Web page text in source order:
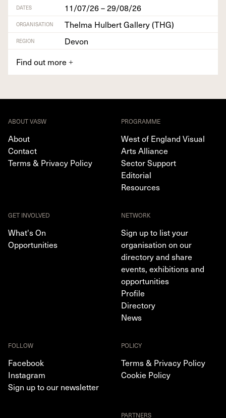
DATES 11/07/26 – 29/08/26
ORGANISATION Thelma Hulbert Gallery (THG)
REGION
Devon
Find out more +
ABOUT VASW
About
Contact
Terms & Privacy Policy
PROGRAMME
West of England Visual
Arts Alliance
Sector Support
Editorial
Resources
GET INVOLVED
What's On
Opportunities
NETWORK
Sign up to list your
organisation on our
directory and share
events, exhibitions and
opportunities
Profile
Directory
News
FOLLOW
Facebook
Instagram
Sign up to our newsletter
POLICY
Terms & Privacy Policy
Cookie Policy
PARTNERS